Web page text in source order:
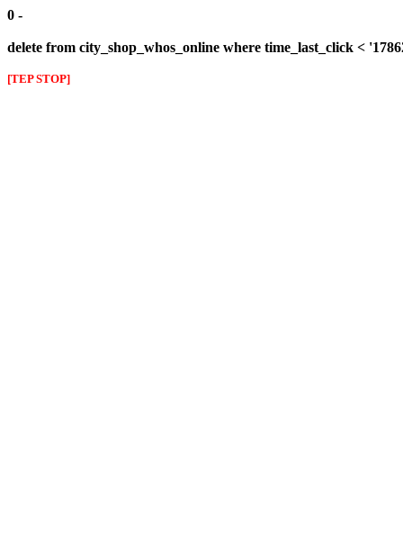
0 -
delete from city_shop_whos_online where time_last_click <
[TEP STOP]